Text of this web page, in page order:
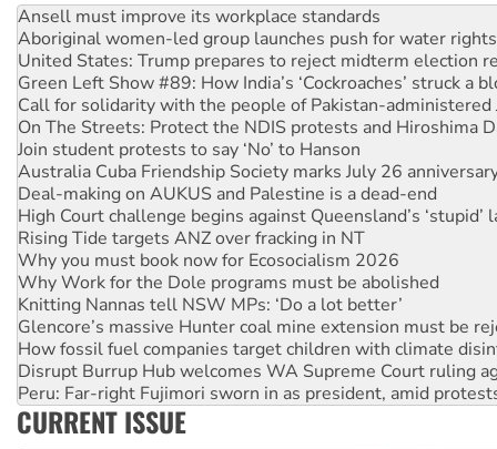
Aboriginal women-led group launches push for water rights
United States: Trump prepares to reject midterm election
Green Left Show #89: How India’s ‘Cockroaches’ struck a
Call for solidarity with the people of Pakistan-administered
On The Streets: Protect the NDIS protests and Hiroshima
Join student protests to say ‘No’ to Hanson
Australia Cuba Friendship Society marks July 26
Deal-making on AUKUS and Palestine is a dead-end
High Court challenge begins against Queensland’s ‘stupid’
Rising Tide targets ANZ over fracking in NT
Why you must book now for Ecosocialism 2026
Why Work for the Dole programs must be abolished
Knitting Nannas tell NSW MPs: ‘Do a lot better’
Glencore’s massive Hunter coal mine extension must be
How fossil fuel companies target children with climate
Disrupt Burrup Hub welcomes WA Supreme Court ruling
Peru: Far-right Fujimori sworn in as president, amid
Abby Martin: Speaking truth to power
‘Cockroach’ movement ready to reclaim India’s democracy
Ansell must improve its workplace standards
CURRENT ISSUE